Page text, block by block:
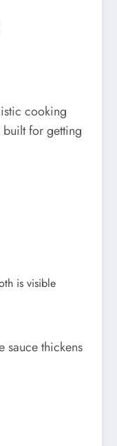
cooking
built for getting
sauce thickens